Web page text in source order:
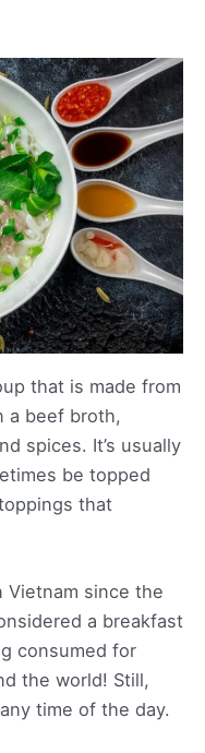
that is made from
a beef broth,
spices. It’s usually
be topped
that
Vietnam since the
a breakfast
consumed for
the world! Still,
time of the day.